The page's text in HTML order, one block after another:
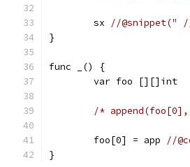
	sx
//@snippet("
}
func _() {
	var foo [][]int
/*
	foo[0] = app
//
}